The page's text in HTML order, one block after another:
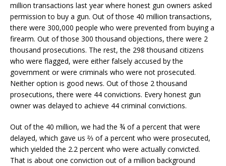
million transactions last year where honest gun owners asked
permission to buy a gun. Out of those 40 million transactions,
there were 300,000 people who were prevented from buying a
firearm. Out of those 300 thousand objections, there were 2
thousand prosecutions. The rest, the 298 thousand citizens
who were flagged, were either falsely accused by the
government or were criminals who were not prosecuted.
Neither option is good news. Out of those 2 thousand
prosecutions, there were 44 convictions. Every honest gun
owner was delayed to achieve 44 criminal convictions.
Out of the 40 million, we had the ¾ of a percent that were
delayed, which gave us ⅔ of a percent who were prosecuted,
which yielded the 2.2 percent who were actually convicted.
That is about one conviction out of a million background